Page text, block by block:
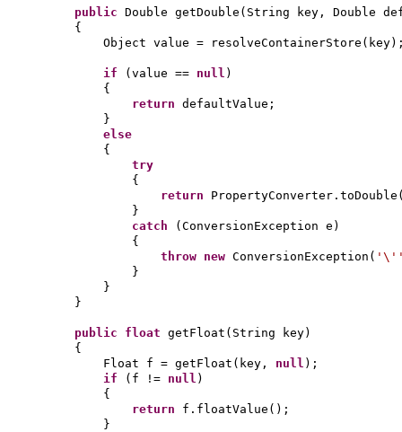
public Double getDouble ( String key, Double
{
Object value = resolveContainerStore ( key)
if ( value == null )
{
return defaultValue;
}
else
{
try
{
return PropertyConverter.toDouble
}
catch
( ConversionException e )
{
throw new ConversionException (
}
}
}
public float getFloat ( String key)
{
Float f = getFloat ( key, null ) ;
if
( f != null )
{
return f.floatValue () ;
}